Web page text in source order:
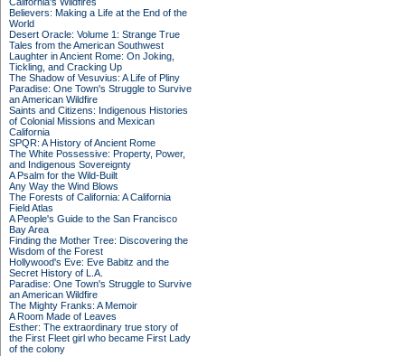
Believers: Making a Life at the End of the
World
Desert Oracle: Volume 1: Strange True
Tales from the American Southwest
Laughter in Ancient Rome: On Joking,
Tickling, and Cracking Up
The Shadow of Vesuvius: A Life of Pliny
Paradise: One Town's Struggle to Survive
an American Wildfire
Saints and Citizens: Indigenous Histories
of Colonial Missions and Mexican
California
SPQR: A History of Ancient Rome
The White Possessive: Property, Power,
and Indigenous Sovereignty
A Psalm for the Wild-Built
Any Way the Wind Blows
The Forests of California: A California
Field Atlas
A People's Guide to the San Francisco
Bay Area
Finding the Mother Tree: Discovering the
Wisdom of the Forest
Hollywood's Eve: Eve Babitz and the
Secret History of L.A.
Paradise: One Town's Struggle to Survive
an American Wildfire
The Mighty Franks: A Memoir
A Room Made of Leaves
Esther: The extraordinary true story of
the First Fleet girl who became First Lady
of the colony